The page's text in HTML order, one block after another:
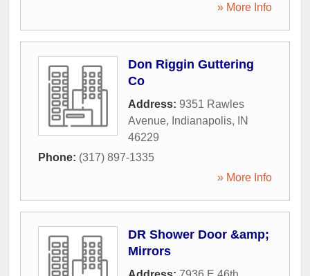
» More Info
Don Riggin Guttering
Co
Address: 9351 Rawles
Avenue, Indianapolis,
IN
46229
Phone: (317) 897-1335
» More Info
DR Shower Door &amp;
Mirrors